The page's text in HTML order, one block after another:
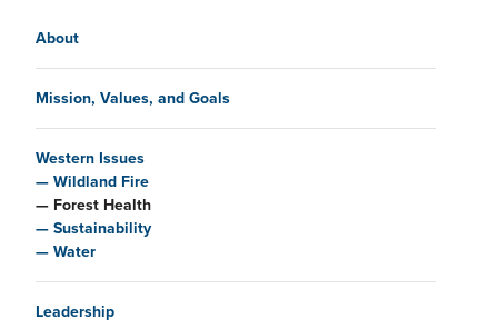
About
Mission, Values, and Goals
Western Issues
Wildland Fire
Forest Health
Sustainability
Water
Leadership